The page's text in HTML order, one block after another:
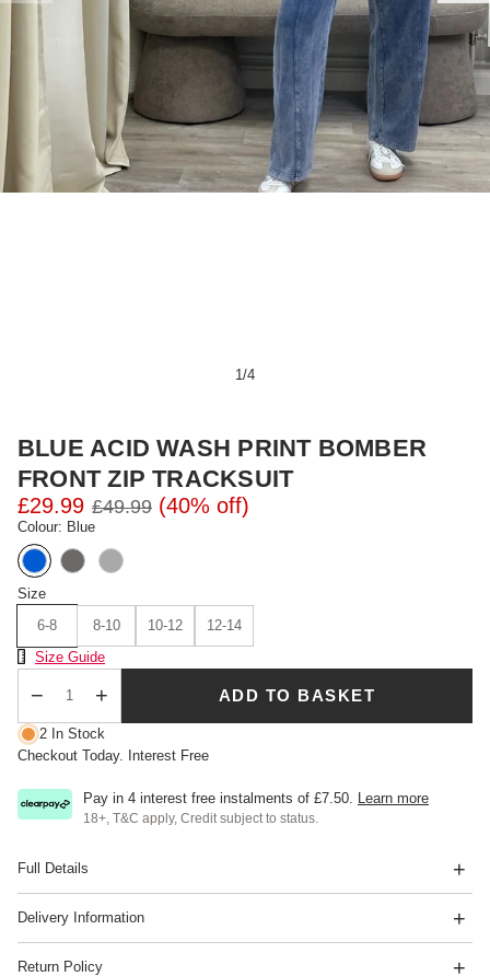
1/4
BLUE ACID WASH PRINT BOMBER
FRONT ZIP TRACKSUIT
£29.99 £49.99 (40% off)
Colour: Blue
Size
6-8
8-10 10-12
12-14
Size Chart
Size Guide
ADD TO BASKET
2 In Stock
Checkout Today. Interest Free
Pay in 4 interest free instalments of £7.50 Learn more
18+, T&C apply, Credit subject to status.
Full Details
Delivery Information
Return Policy